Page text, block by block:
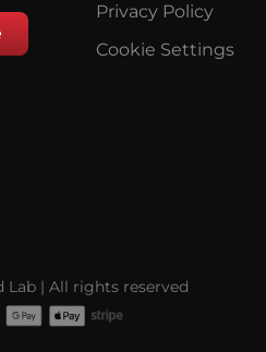
Privacy Policy
Cookie Settings
Lab | All rights reserved